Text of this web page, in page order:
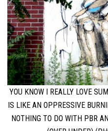
YOU KNOW I REALLY LOVE
IS LIKE AN OPPRESSIVE
NOTHING TO DO WITH PBR